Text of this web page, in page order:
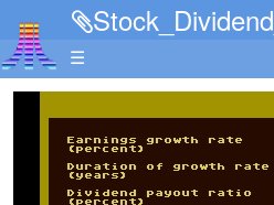
☰